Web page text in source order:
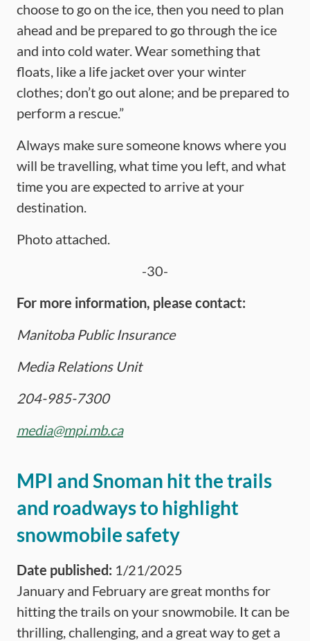
choose to go on the ice, then you need to plan
ahead and be prepared to go through the ice
and into cold water. Wear something that
floats, like a life jacket over your winter
clothes; don’t go out alone; and be prepared to
perform a rescue.”
Always make sure someone knows where you
will be travelling, what time you left, and what
time you are expected to arrive at your
destination.
Photo attached.
-30-
For more information, please contact:
Manitoba Public Insurance
Media Relations Unit
204-985-7300
media@mpi.mb.ca
MPI and Snoman hit the trails
and roadways to highlight
snowmobile safety
Date published: 1/21/2025
January and February are great months for
hitting the trails on your snowmobile. It can be
thrilling, challenging, and a great way to get a